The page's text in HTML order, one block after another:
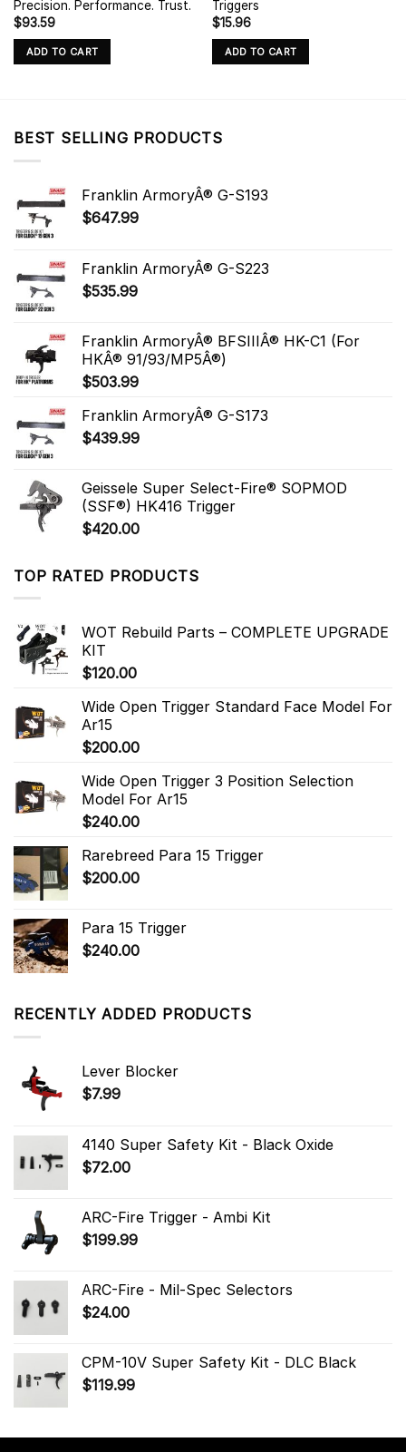
Precision. Performance. Trust.
$93.59
ADD TO CART
Triggers
$15.96
ADD TO CART
BEST SELLING PRODUCTS
Franklin ArmoryÂ® G-S193
$647.99
Franklin ArmoryÂ® G-S223
$535.99
Franklin ArmoryÂ® BFSIIIÂ® HK-C1 (For
HKÂ® 91/93/MP5Â®)
$503.99
Franklin ArmoryÂ® G-S173
$439.99
Geissele Super Select-Fire® SOPMOD
(SSF®) HK416 Trigger
$420.00
TOP RATED PRODUCTS
WOT Rebuild Parts – COMPLETE UPGRADE
KIT
$120.00
Wide Open Trigger Standard Face Model For
Ar15
$200.00
Wide Open Trigger 3 Position Selection
Model For Ar15
$240.00
Rarebreed Para 15 Trigger
$200.00
Para 15 Trigger
$240.00
RECENTLY ADDED PRODUCTS
Lever Blocker
$7.99
4140 Super Safety Kit - Black Oxide
$72.00
ARC-Fire Trigger - Ambi Kit
$199.99
ARC-Fire - Mil-Spec Selectors
$24.00
CPM-10V Super Safety Kit - DLC Black
$119.99